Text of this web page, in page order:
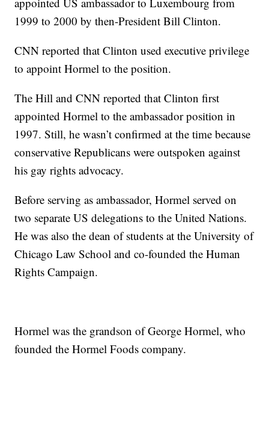
1999 to 2000 by then-President Bill Clinton.
CNN reported that Clinton used executive privilege
to appoint Hormel to the position.
The Hill and CNN reported that Clinton first
appointed Hormel to the ambassador position in
1997. Still, he wasn’t confirmed at the time because
conservative Republicans were outspoken against
his gay rights advocacy.
Before serving as ambassador, Hormel served on
two separate US delegations to the United Nations.
He was also the dean of students at the University of
Chicago Law School and co-founded the Human
Rights Campaign.
Hormel was the grandson of George Hormel, who
founded the Hormel Foods company.